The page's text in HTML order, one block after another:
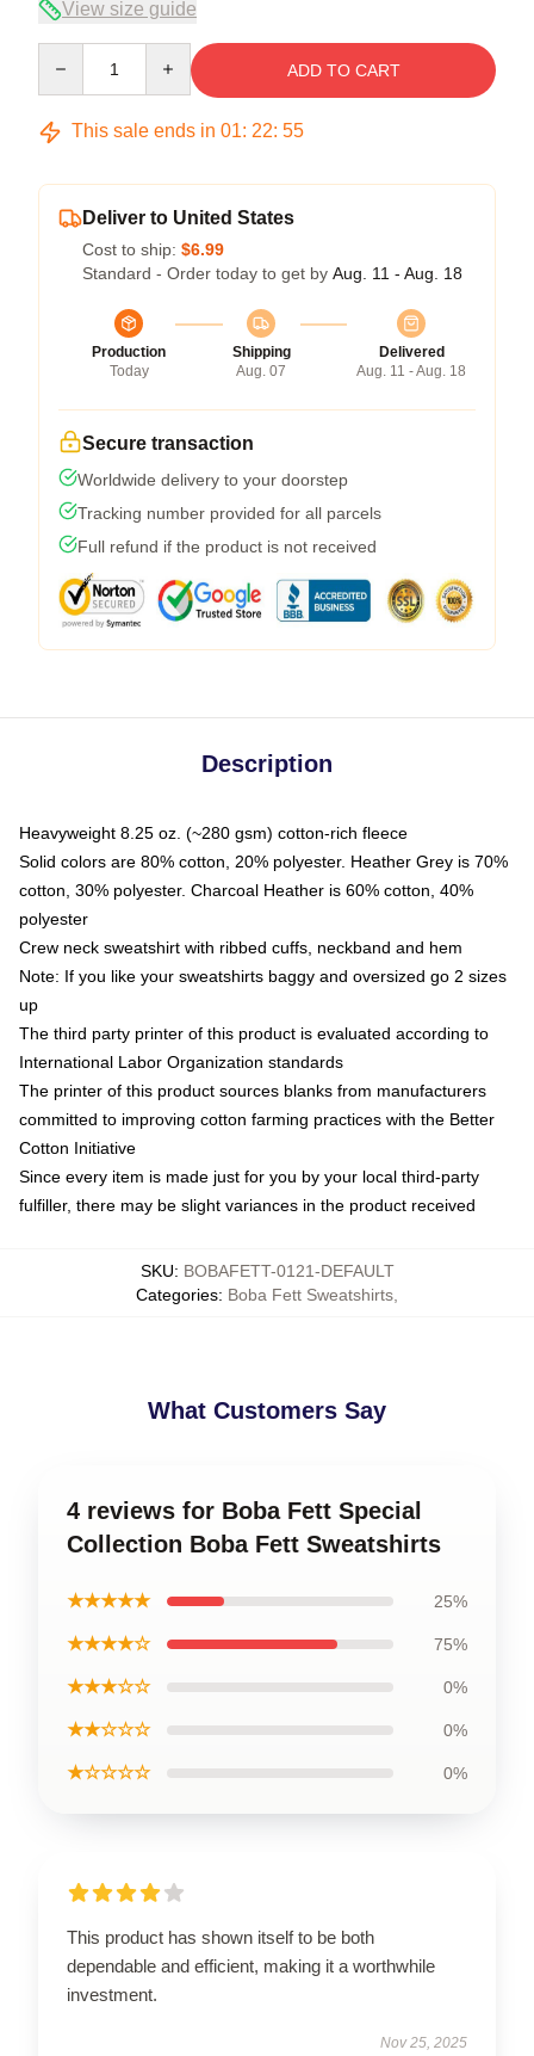
View size guide
ADD TO CART
This sale ends in 01: 22: 54
Deliver to United States
Cost to ship: $6.99
Standard - Order today to get by Aug. 11 - Aug. 18
Production
Today
Shipping
Aug. 07
Delivered
Aug. 11 - Aug. 18
Secure transaction
Worldwide delivery to your doorstep
Tracking number provided for all parcels
Full refund if the product is not received
Description
Heavyweight 8.25 oz. (~280 gsm) cotton-rich fleece
Solid colors are 80% cotton, 20% polyester. Heather Grey is 70%
cotton, 30% polyester. Charcoal Heather is 60% cotton, 40%
polyester
Crew neck sweatshirt with ribbed cuffs, neckband and hem
Note: If you like your sweatshirts baggy and oversized go 2 sizes
up
The third party printer of this product is evaluated according to
International Labor Organization standards
The printer of this product sources blanks from manufacturers
committed to improving cotton farming practices with the Better
Cotton Initiative
Since every item is made just for you by your local third-party
fulfiller, there may be slight variances in the product received
SKU: BOBAFETT-0121-DEFAULT
Categories: Boba Fett Sweatshirts
What Customers Say
4 reviews for Boba Fett Special
Collection Boba Fett Sweatshirts
★★★★★ 25%
★★★★☆ 75%
★★★☆☆ 0%
★★☆☆☆ 0%
★☆☆☆☆ 0%
This product has shown itself to be both
dependable and efficient, making it a worthwhile
investment.
Nov 25, 2025